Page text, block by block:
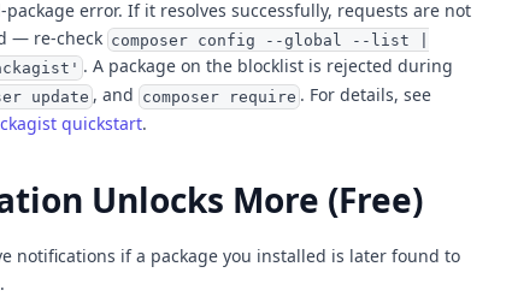
error. If it resolves successfully, requests are not
— re-check composer config --global --list |
. A package on the blocklist is rejected during
update , and composer require . For details, see
quickstart.
Unlocks More (Free)
notifications if a package you installed is later found to